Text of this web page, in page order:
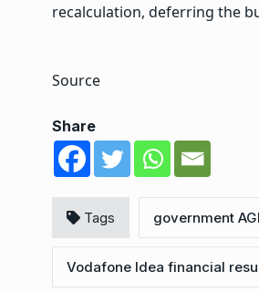
recalculation, deferring the
Source
Share
Tags government
Vodafone Idea financial